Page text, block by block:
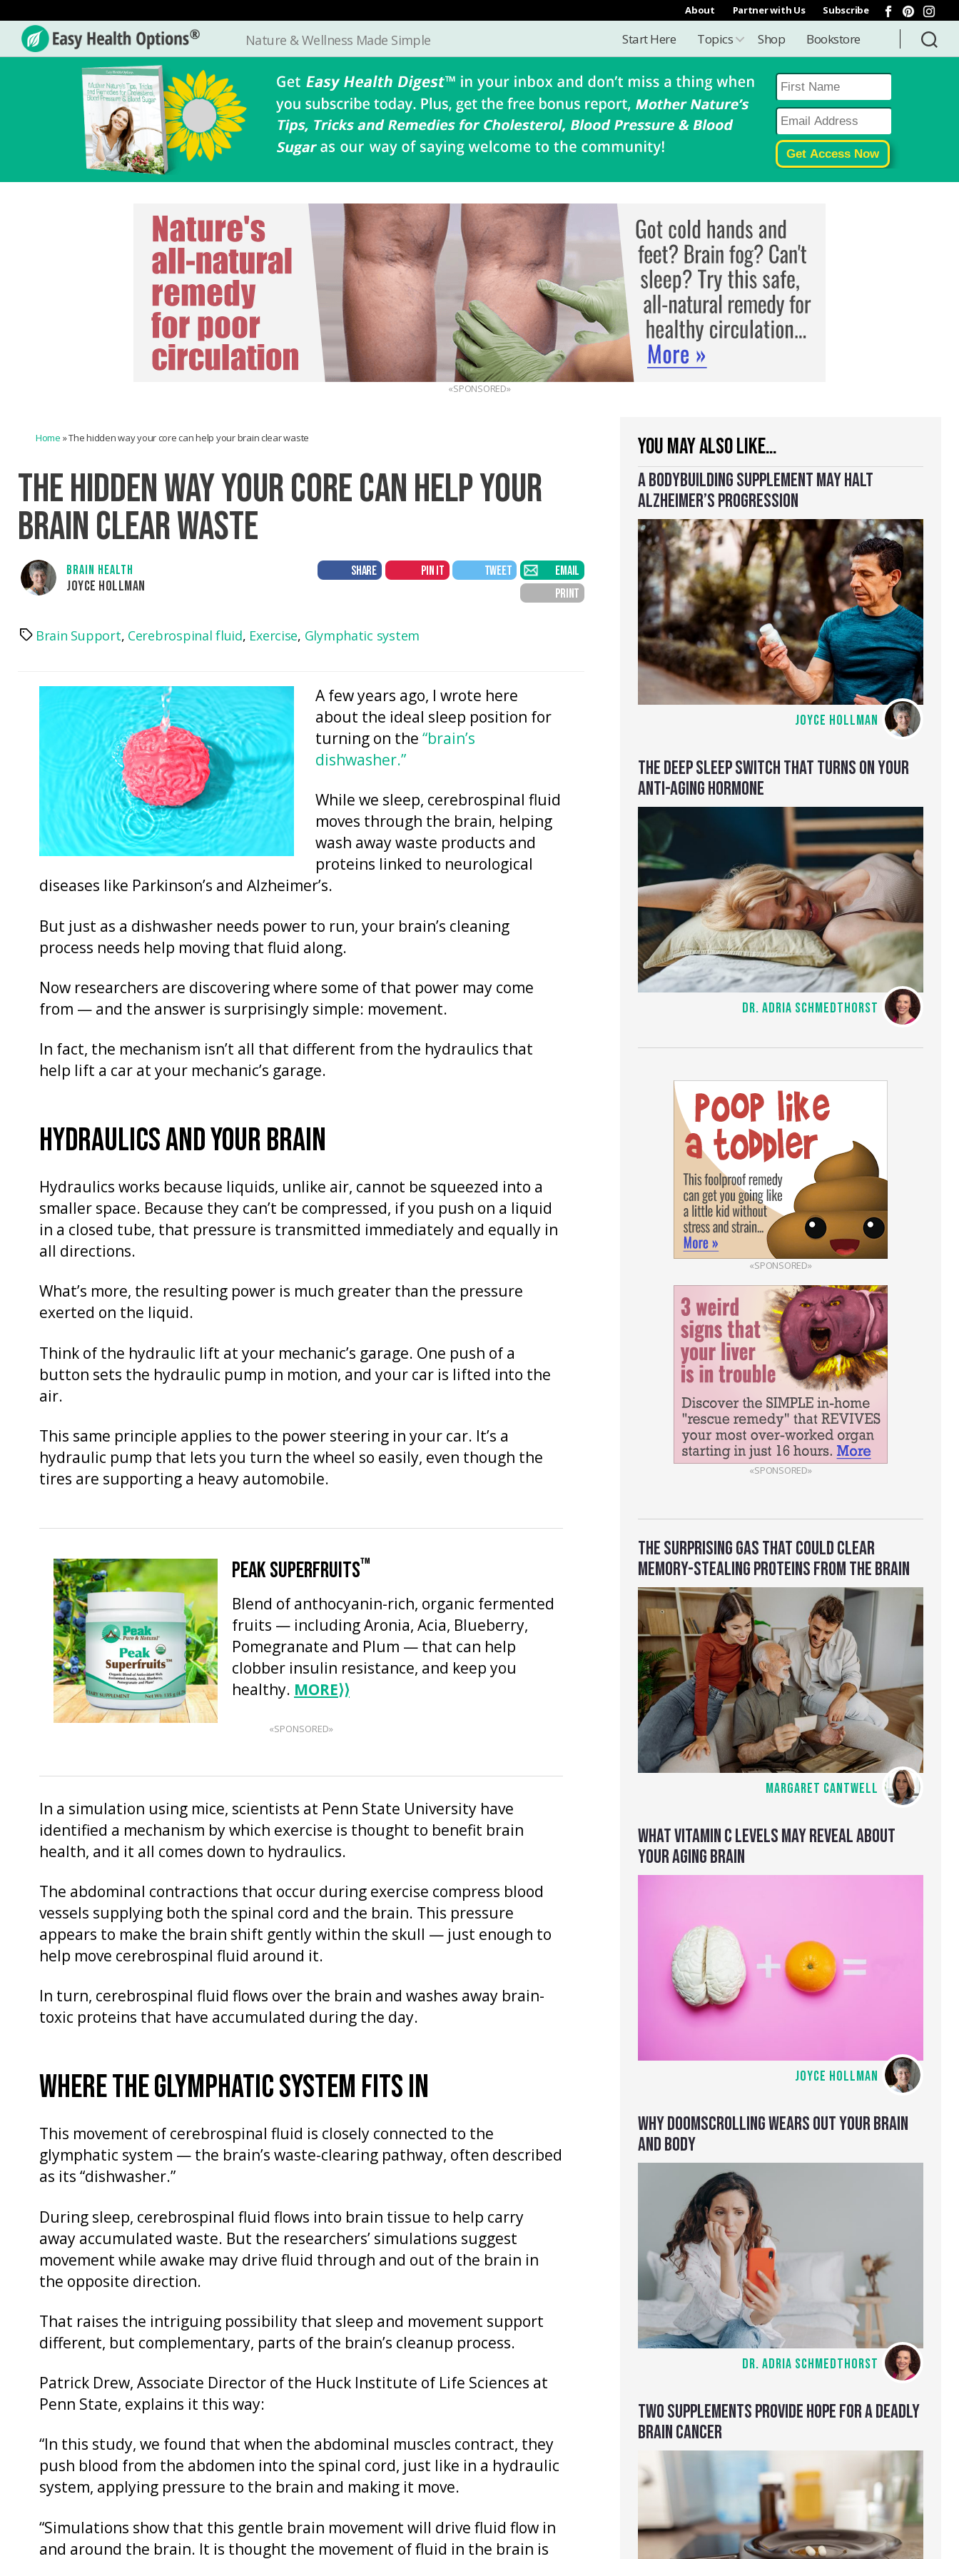
About Partner with Us Subscribe
Easy
Nature & Wellness Made Simple Start Here Topics Shop Bookstore
«SPONSORED»
YOU MAY ALSO LIKE…
A BODYBUILDING SUPPLEMENT MAY HALT
ALZHEIMER’S PROGRESSION
JOYCE HOLLMAN
THE DEEP SLEEP SWITCH THAT TURNS ON YOUR
ANTI-AGING HORMONE
DR. ADRIA SCHMEDTHORST
«SPONSORED»
«SPONSORED»
THE SURPRISING GAS THAT COULD CLEAR
MEMORY-STEALING PROTEINS FROM THE BRAIN
MARGARET CANTWELL
WHAT VITAMIN C LEVELS MAY REVEAL ABOUT
YOUR AGING BRAIN
JOYCE HOLLMAN
WHY DOOMSCROLLING WEARS OUT YOUR BRAIN
AND BODY
DR. ADRIA SCHMEDTHORST
TWO SUPPLEMENTS PROVIDE HOPE FOR A DEADLY
BRAIN CANCER
Home »The hidden way your core can help your brain clear waste
THE HIDDEN WAY YOUR CORE CAN HELP YOUR
BRAIN CLEAR WASTE
BRAIN HEALTH
JOYCE HOLLMAN
SHARE PIN IT TWEET
EMAIL
PRINT
TagsBrain Support, Cerebrospinal fluid, Exercise, Glymphatic system
A few years ago, I wrote here
about the ideal sleep position for
turning on the“brain’s
dishwasher.”
While we sleep, cerebrospinal fluid
moves through the brain, helping
wash away waste products and
proteins linked to neurological
diseases like Parkinson’s and Alzheimer’s.
But just as a dishwasher needs power to run, your brain’s cleaning
process needs help moving that fluid along.
Now researchers are discovering where some of that power may come
from — and the answer is surprisingly simple: movement.
In fact, the mechanism isn’t all that different from the hydraulics that
help lift a car at your mechanic’s garage.
HYDRAULICS AND YOUR BRAIN
Hydraulics works because liquids, unlike air, cannot be squeezed into a
smaller space. Because they can’t be compressed, if you push on a liquid
in a closed tube, that pressure is transmitted immediately and equally in
all directions.
What’s more, the resulting power is much greater than the pressure
exerted on the liquid.
Think of the hydraulic lift at your mechanic’s garage. One push of a
button sets the hydraulic pump in motion, and your car is lifted into the
air.
This same principle applies to the power steering in your car. It’s a
hydraulic pump that lets you turn the wheel so easily, even though the
tires are supporting a heavy automobile.
PEAK SUPERFRUITS™
Blend of anthocyanin-rich, organic fermented
fruits — including Aronia, Acia, Blueberry,
Pomegranate and Plum — that can help
clobber insulin resistance, and keep you
healthy. MORE⟩⟩
«SPONSORED»
In a simulation using mice, scientists at Penn State University have
identified a mechanism by which exercise is thought to benefit brain
health, and it all comes down to hydraulics.
The abdominal contractions that occur during exercise compress blood
vessels supplying both the spinal cord and the brain. This pressure
appears to make the brain shift gently within the skull — just enough to
help move cerebrospinal fluid around it.
In turn, cerebrospinal fluid flows over the brain and washes away brain-
toxic proteins that have accumulated during the day.
WHERE THE GLYMPHATIC SYSTEM FITS IN
This movement of cerebrospinal fluid is closely connected to the
glymphatic system — the brain’s waste-clearing pathway, often described
as its “dishwasher.”
During sleep, cerebrospinal fluid flows into brain tissue to help carry
away accumulated waste. But the researchers’ simulations suggest
movement while awake may drive fluid through and out of the brain in
the opposite direction.
That raises the intriguing possibility that sleep and movement support
different, but complementary, parts of the brain’s cleanup process.
Patrick Drew, Associate Director of the Huck Institute of Life Sciences at
Penn State, explains it this way:
“In this study, we found that when the abdominal muscles contract, they
push blood from the abdomen into the spinal cord, just like in a hydraulic
system, applying pressure to the brain and making it move.
“Simulations show that this gentle brain movement will drive fluid flow in
and around the brain. It is thought the movement of fluid in the brain is